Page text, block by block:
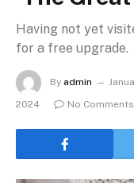
Having not yet
for a free upgrade.
By admin
2024
No Comments